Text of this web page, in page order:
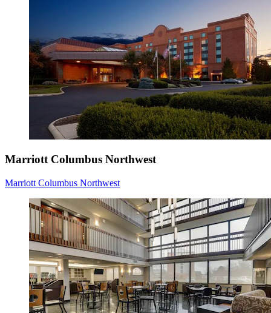
Marriott Columbus Northwest
Marriott Columbus Northwest